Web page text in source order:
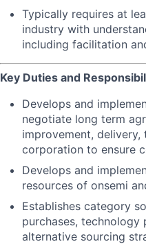
Typically requires at
industry with
including facilitation
Key Duties and
Develops and
negotiate long term
improvement,
corporation to ensure
Develops and
resources of onsemi
Establishes category
purchases, technology
alternative sourcing